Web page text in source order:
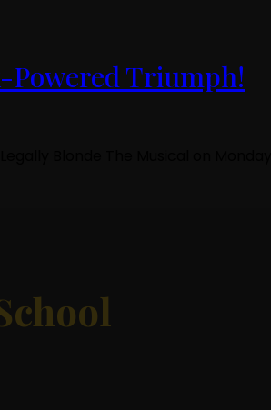
Powered Triumph!
Blonde The Musical on Monday…